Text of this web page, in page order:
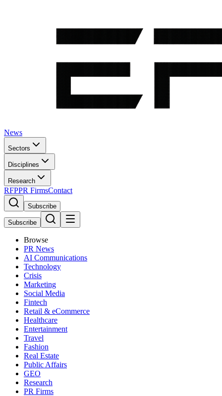
News
Sectors
Disciplines
Research
RFPPR FirmsContact
Subscribe
Subscribe
Browse
PR News
AI Communications
Technology
Crisis
Marketing
Social Media
Fintech
Retail & eCommerce
Healthcare
Entertainment
Travel
Fashion
Real Estate
Public Affairs
GEO
Research
PR Firms